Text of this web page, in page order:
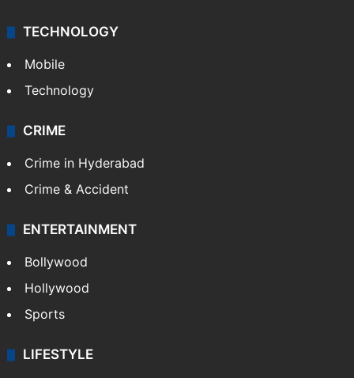
TECHNOLOGY
Mobile
Technology
CRIME
Crime in Hyderabad
Crime & Accident
ENTERTAINMENT
Bollywood
Hollywood
Sports
LIFESTYLE